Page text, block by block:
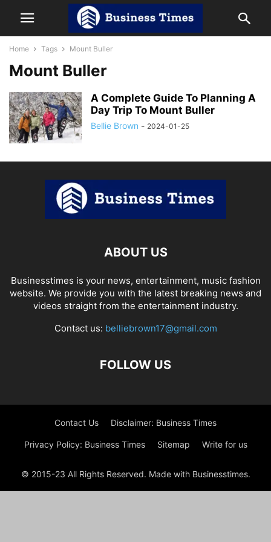
Home Tags Mount Buller
Mount Buller
A Complete Guide To Planning A
Day Trip To Mount Buller
Bellie Brown - 2024-01-25
ABOUT US
Businesstimes is your news, entertainment, music fashion
website. We provide you with the latest breaking news and
videos straight from the entertainment industry.
Contact us: belliebrown17@gmail.com
FOLLOW US
Contact Us Disclaimer: Business Times
Privacy Policy: Business Times Sitemap Write for us
© 2015-23 All Rights Reserved. Made with Businesstimes.